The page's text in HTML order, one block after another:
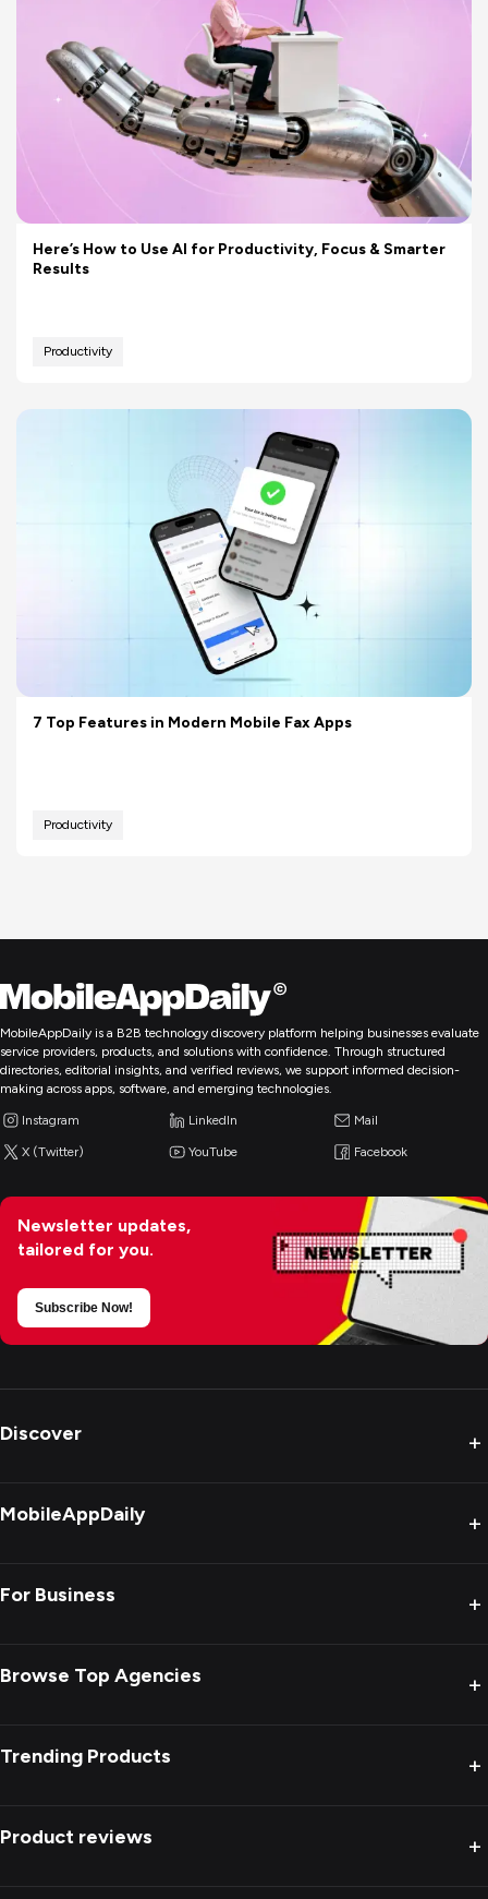
Here’s How to Use AI for Productivity, Focus & Smarter
Results
Productivity
7 Top Features in Modern Mobile Fax Apps
Productivity
MobileAppDaily is a B2B technology discovery platform helping businesses evaluate
service providers, products, and solutions with confidence. Through structured
directories, editorial insights, and verified reviews, we support informed decision-
making across apps, software, and emerging technologies.
Instagram LinkedIn Mail
X (Twitter) YouTube Facebook
Newsletter updates,
tailored for you.
Subscribe Now!
Discover +
MobileAppDaily +
For Business +
Browse Top Agencies +
Trending Products +
Product reviews +